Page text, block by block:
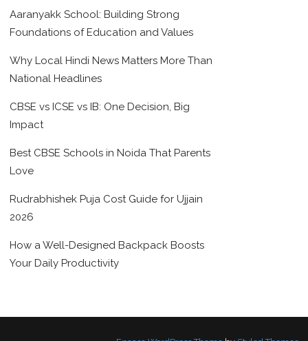
Aaranyakk School: Building Strong
Foundations of Education and Values
Why Local Hindi News Matters More Than
National Headlines
CBSE vs ICSE vs IB: One Decision, Big
Impact
Best CBSE Schools in Noida That Parents
Love
Rudrabhishek Puja Cost Guide for Ujjain
2026
How a Well-Designed Backpack Boosts
Your Daily Productivity